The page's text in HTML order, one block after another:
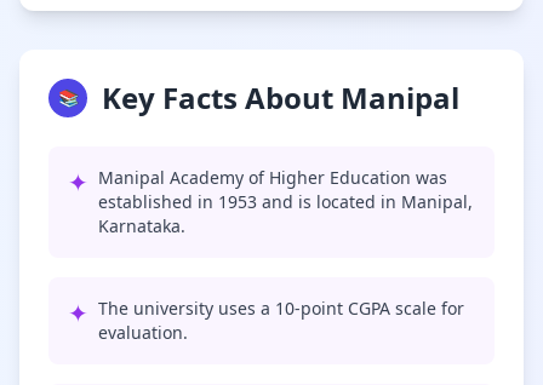
📚 Key Facts About Manipal
✦ Manipal Academy of Higher Education was
established in 1953 and is located in Manipal,
Karnataka.
✦ The university uses a 10-point CGPA scale for
evaluation.